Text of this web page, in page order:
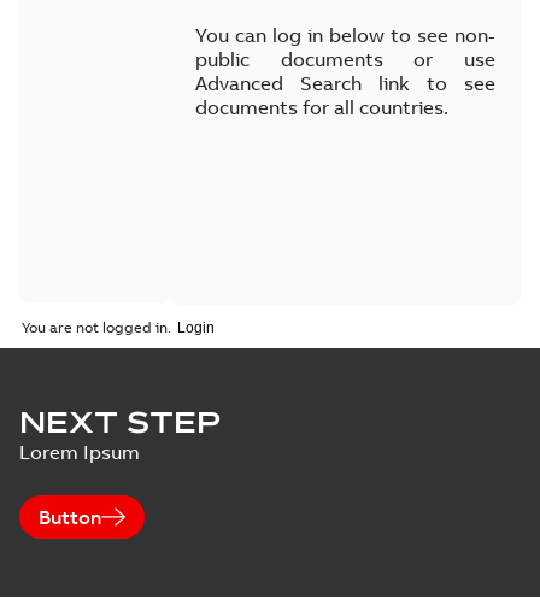
You can log in below to see non-
public documents or use
Advanced Search link to see
documents for all countries.
You are not logged in.
NEXT STEP
Lorem Ipsum
Button